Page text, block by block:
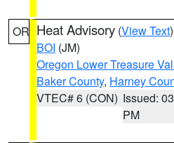
OR Heat Advisory (View Text
BOI (JM)
Oregon Lower Treasure
Baker County, Harney
VTEC# 6 (CON) Issued:
PM